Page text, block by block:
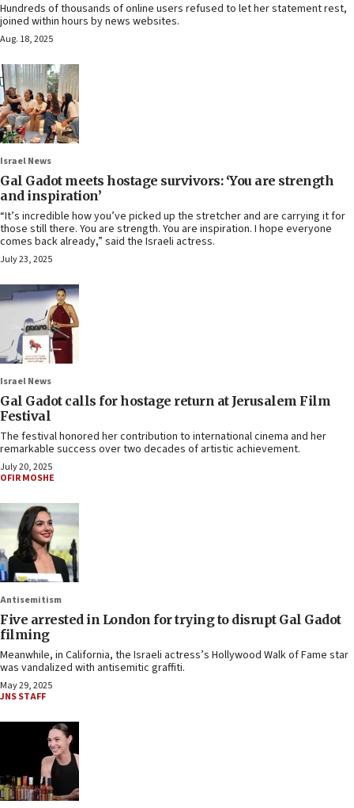
Hundreds of thousands of online users refused to let her statement rest,
joined within hours by news websites.
Aug. 18, 2025
Israel News
Gal Gadot meets hostage survivors: ‘You are strength
and inspiration’
“It’s incredible how you’ve picked up the stretcher and are carrying it for
those still there. You are strength. You are inspiration. I hope everyone
comes back already,” said the Israeli actress.
July 23, 2025
Israel News
Gal Gadot calls for hostage return at Jerusalem Film
Festival
The festival honored her contribution to international cinema and her
remarkable success over two decades of artistic achievement.
July 20, 2025
OFIR MOSHE
Antisemitism
Five arrested in London for trying to disrupt Gal Gadot
filming
Meanwhile, in California, the Israeli actress’s Hollywood Walk of Fame star
was vandalized with antisemitic graffiti.
May 29, 2025
JNS STAFF